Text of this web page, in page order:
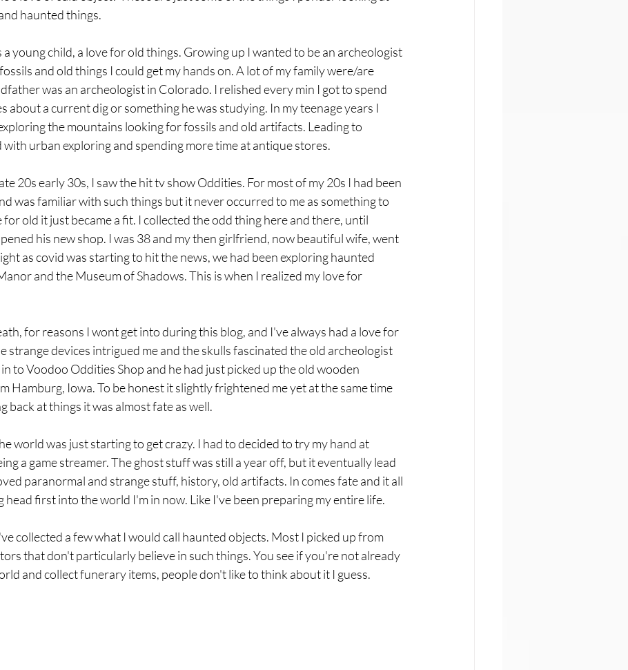
haunted things.
a young child, a love for old things. Growing up I wanted to be an archeologist
and old things I could get my hands on. A lot of my family were/are
was an archeologist in Colorado. I relished every min I got to spend
about a current dig or something he was studying. In my teenage years I
the mountains looking for fossils and old artifacts. Leading to
urban exploring and spending more time at antique stores.
20s early 30s, I saw the hit tv show Oddities. For most of my 20s I had been
was familiar with such things but it never occurred to me as something to
old it just became a fit. I collected the odd thing here and there, until
his new shop. I was 38 and my then girlfriend, now beautiful wife, went
as covid was starting to hit the news, we had been exploring haunted
and the Museum of Shadows. This is when I realized my love for
for reasons I wont get into during this blog, and I've always had a love for
strange devices intrigued me and the skulls fascinated the old archeologist
to Voodoo Oddities Shop and he had just picked up the old wooden
Hamburg, Iowa. To be honest it slightly frightened me yet at the same time
back at things it was almost fate as well.
world was just starting to get crazy. I had to decided to try my hand at
a game streamer. The ghost stuff was still a year off, but it eventually lead
paranormal and strange stuff, history, old artifacts. In comes fate and it all
head first into the world I'm in now. Like I've been preparing my entire life.
collected a few what I would call haunted objects. Most I picked up from
that don't particularly believe in such things. You see if you're not already
and collect funerary items, people don't like to think about it I guess.